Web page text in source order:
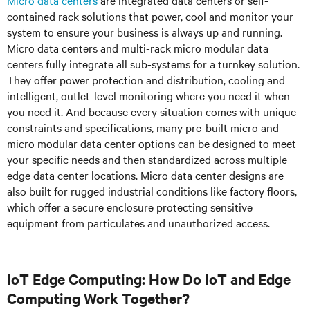
contained rack solutions that power, cool and monitor your
system to ensure your business is always up and running.
Micro data centers and multi-rack micro modular data
centers fully integrate all sub-systems for a turnkey solution.
They offer power protection and distribution, cooling and
intelligent, outlet-level monitoring where you need it when
you need it. And because every situation comes with unique
constraints and specifications, many pre-built micro and
micro modular data center options can be designed to meet
your specific needs and then standardized across multiple
edge data center locations. Micro data center designs are
also built for rugged industrial conditions like factory floors,
which offer a secure enclosure protecting sensitive
equipment from particulates and unauthorized access.
IoT Edge Computing: How Do IoT and Edge
Computing Work Together?